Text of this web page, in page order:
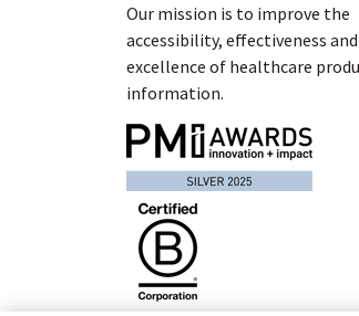
Our mission is to improve the
accessibility, effectiveness and
excellence of healthcare
information.